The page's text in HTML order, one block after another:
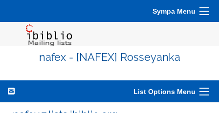
Sympa Menu
nafex - [NAFEX] Rosseyanka
List Options Menu